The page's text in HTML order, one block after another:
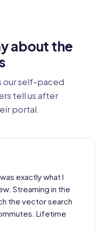
about the
our self-paced
tell us after
portal.
exactly what I
Streaming in the
the vector search
Lifetime